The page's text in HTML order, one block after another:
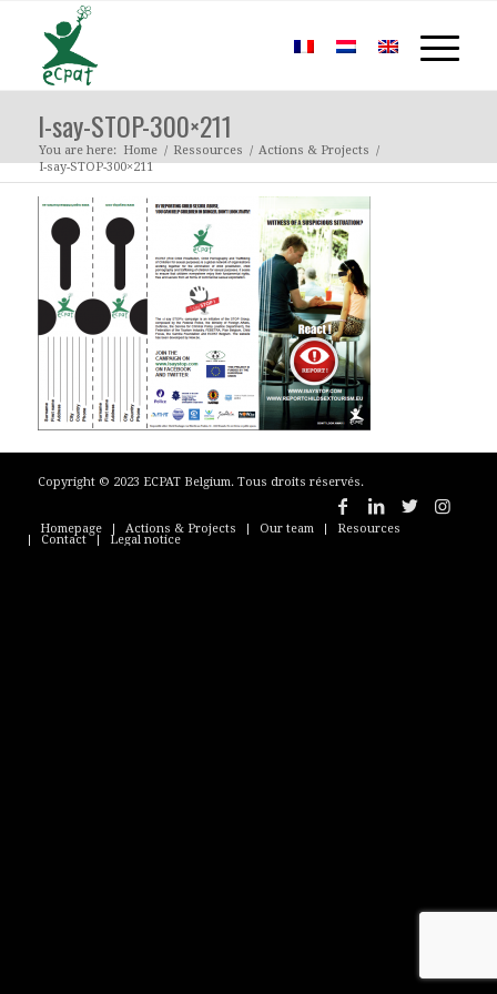
I-say-STOP-300×211
You are here: Home / Ressources / Actions & Projects /
I-say-STOP-300×211
Copyright © 2023 ECPAT Belgium. Tous droits réservés.
Homepage Actions & Projects Our team Resources
Contact Legal notice